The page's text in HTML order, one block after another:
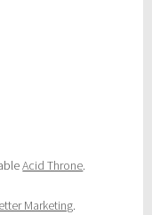
Acid Throne.
Marketing.